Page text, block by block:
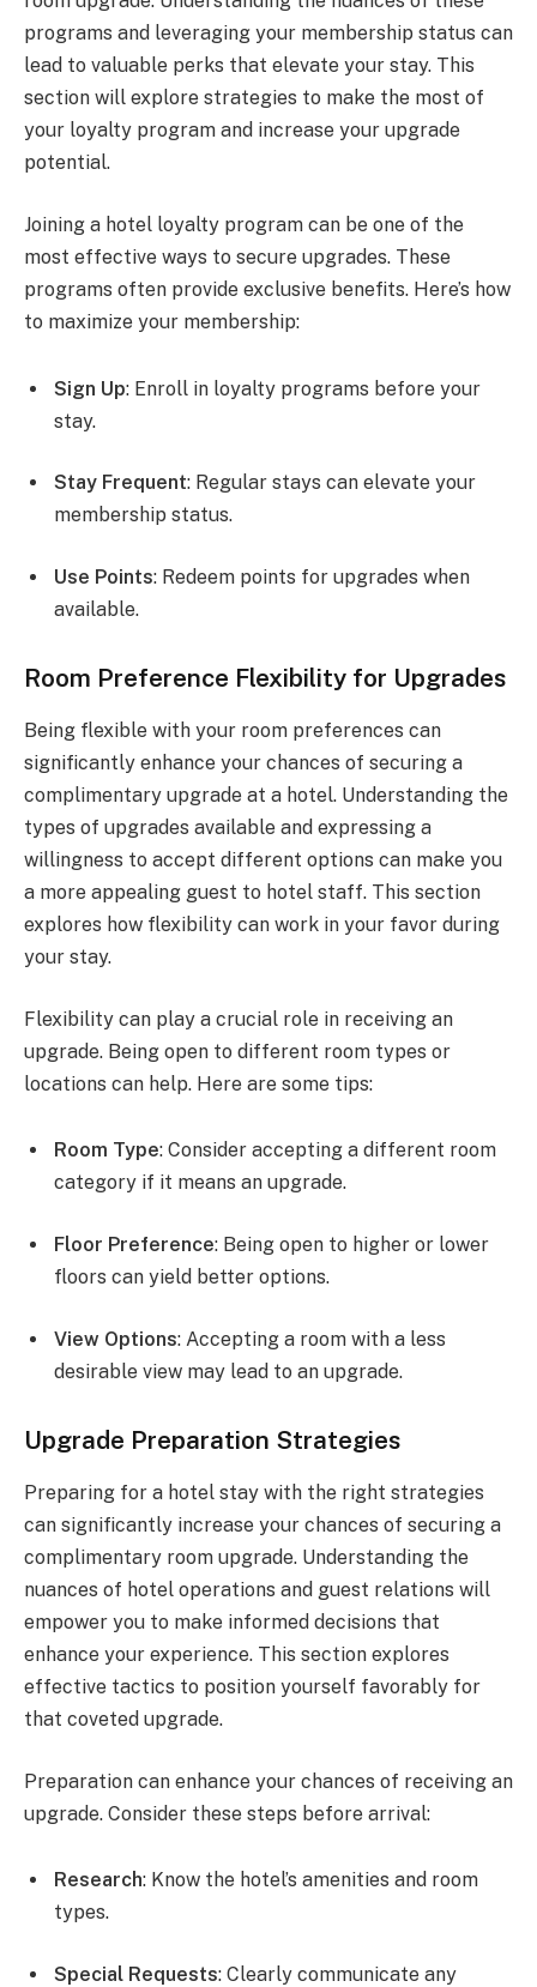
programs and leveraging your membership status can
lead to valuable perks that elevate your stay. This
section will explore strategies to make the most of
your loyalty program and increase your upgrade
potential.
Joining a hotel loyalty program can be one of the
most effective ways to secure upgrades. These
programs often provide exclusive benefits. Here’s how
to maximize your membership:
Sign Up: Enroll in loyalty programs before your
stay.
Stay Frequent: Regular stays can elevate your
membership status.
Use Points: Redeem points for upgrades when
available.
Room Preference Flexibility for Upgrades
Being flexible with your room preferences can
significantly enhance your chances of securing a
complimentary upgrade at a hotel. Understanding the
types of upgrades available and expressing a
willingness to accept different options can make you
a more appealing guest to hotel staff. This section
explores how flexibility can work in your favor during
your stay.
Flexibility can play a crucial role in receiving an
upgrade. Being open to different room types or
locations can help. Here are some tips:
Room Type: Consider accepting a different room
category if it means an upgrade.
Floor Preference: Being open to higher or lower
floors can yield better options.
View Options: Accepting a room with a less
desirable view may lead to an upgrade.
Upgrade Preparation Strategies
Preparing for a hotel stay with the right strategies
can significantly increase your chances of securing a
complimentary room upgrade. Understanding the
nuances of hotel operations and guest relations will
empower you to make informed decisions that
enhance your experience. This section explores
effective tactics to position yourself favorably for
that coveted upgrade.
Preparation can enhance your chances of receiving an
upgrade. Consider these steps before arrival:
Research: Know the hotel’s amenities and room
types.
Special Requests: Clearly communicate any